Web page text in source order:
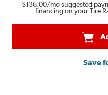
$136.00/mo suggested
financing on your Tire
Save